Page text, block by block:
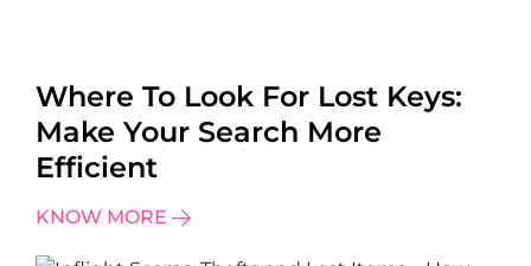
Where To Look For Lost Keys:
Make Your Search More
Efficient
KNOW MORE